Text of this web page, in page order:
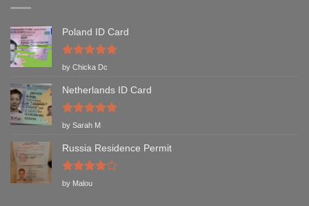
Poland ID Card
Rated5
by Chicka Dc
Netherlands ID Card
Rated 5
by Sarah M
Russia Residence Permit
Rated
by Malou